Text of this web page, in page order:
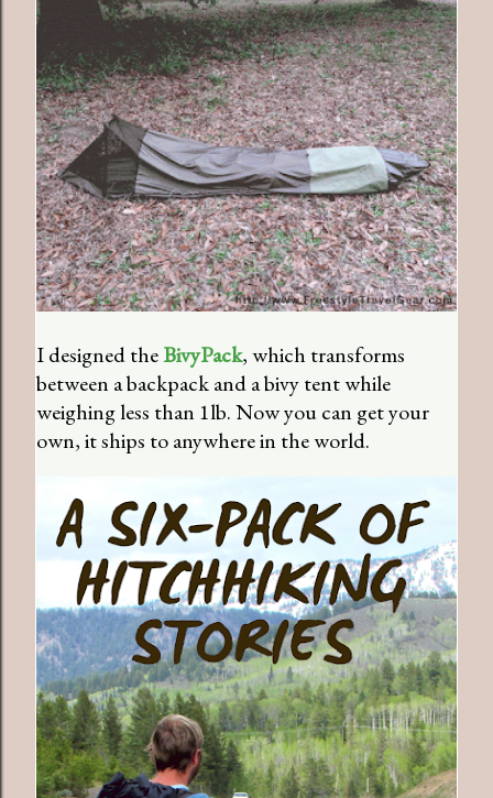
I designed theBivyPack, which transforms
between a backpack and a bivy tent while
weighing less than 1lb. Now you can get your
own, it ships to anywhere in the world.